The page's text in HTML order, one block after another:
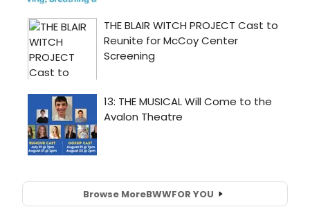
Browse MoreBWWFOR YOU